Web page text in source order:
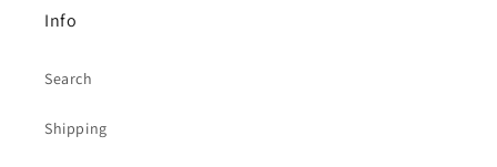
Info
Search
Shipping